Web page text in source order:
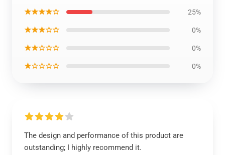
★★★★☆ 25%
★★★☆☆ 0%
★★☆☆☆ 0%
★☆☆☆☆ 0%
The design and performance of this product are
outstanding; I highly recommend it.